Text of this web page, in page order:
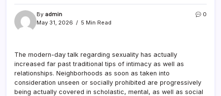
By admin
May 31, 2026
5 Min Read
0
The modern-day talk regarding sexuality has actually
increased far past traditional tips of intimacy as well as
relationships. Neighborhoods as soon as taken into
consideration unseen or socially prohibited are progressively
being actually covered in scholastic, mental, as well as social